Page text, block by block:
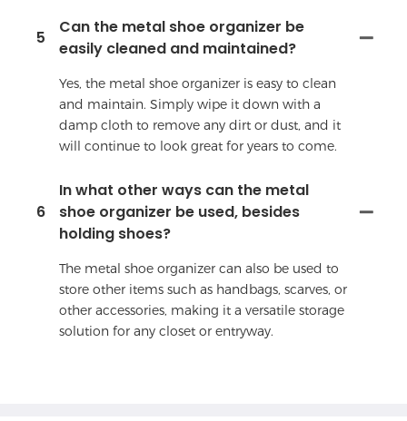
5
Can the metal shoe organizer be
easily cleaned and maintained?
Yes, the metal shoe organizer is easy to clean
and maintain. Simply wipe it down with a
damp cloth to remove any dirt or dust, and it
will continue to look great for years to come.
6
In what other ways can the metal
shoe organizer be used, besides
holding shoes?
The metal shoe organizer can also be used to
store other items such as handbags, scarves, or
other accessories, making it a versatile storage
solution for any closet or entryway.